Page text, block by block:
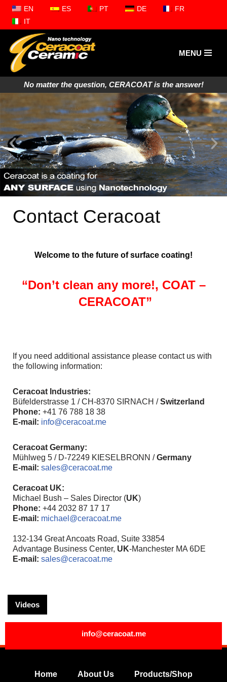
Zum
Inhalt
springen
EN ES PT DE
FR
IT
MENU
No matter the question, CERACOAT is the answer!
Contact Ceracoat
Welcome to the future of surface coating!
“Don’t clean any more!, COAT–
CERACOAT”
If you need additional assistance please contact us with
the following information:
Ceracoat Industries:
Büfelderstrasse 1 / CH-8370 SIRNACH /Switzerland
Phone: +41 76 788 18 38
E-mail: info@ceracoat.me
Ceracoat Germany:
Mühlweg 5 / D-72249 KIESELBRONN /Germany
E-mail: sales@ceracoat.me
Ceracoat UK:
Michael Bush – Sales Director (UK)
Phone: +44 2032 87 17 17
E-mail: michael@ceracoat.me
132-134 Great Ancoats Road, Suite 33854
Advantage Business Center, UK-Manchester MA 6DE
E-mail: sales@ceracoat.me
Videos
info@ceracoat.me
Home About Us Products/Shop